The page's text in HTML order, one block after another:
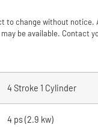
to change without notice.
be available. Contact
4 Stroke 1 Cylinder
4 ps (2.9 kw)